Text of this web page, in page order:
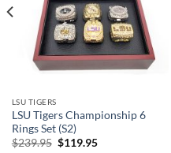
LSU TIGERS
LSU Tigers Championship 6
Rings Set (S2)
$239.95 Original
$119.95Current